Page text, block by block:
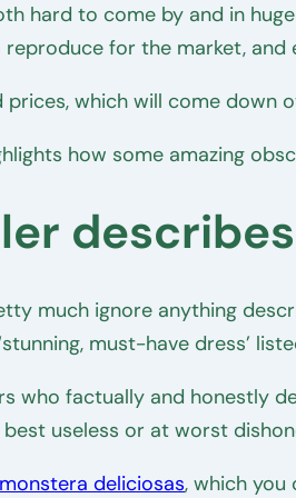
hard to come by and in
for the market,
which will come down
how some amazing
much ignore anything
must-have dress’
who factually and honestly
useless or at worst
monstera deliciosas, which you